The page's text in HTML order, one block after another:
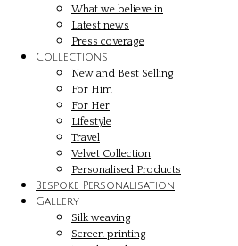
What we believe in
Latest news
Press coverage
Collections
New and Best Selling
For Him
For Her
Lifestyle
Travel
Velvet Collection
Personalised Products
Bespoke Personalisation
Gallery
Silk weaving
Screen printing